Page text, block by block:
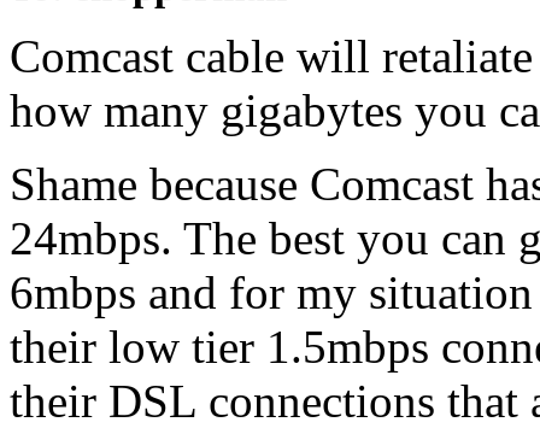
Comcast cable will
how many gigabytes you
Shame because Comcast
24mbps. The best you
6mbps and for my
their low tier 1.5mbps
their DSL connections that